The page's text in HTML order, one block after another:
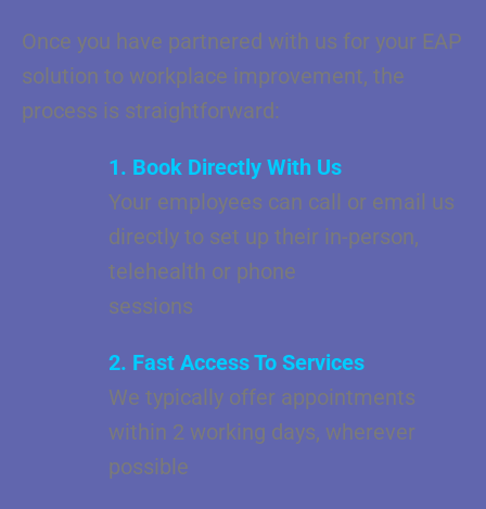
Once you have partnered with us for your EAP
solution to workplace improvement, the
process is straightforward:
1. Book Directly With Us
Your employees can call or email us
directly to set up their in-person,
telehealth or phone
sessions
2. Fast Access To Services
We typically offer appointments
within 2 working days, wherever
possible